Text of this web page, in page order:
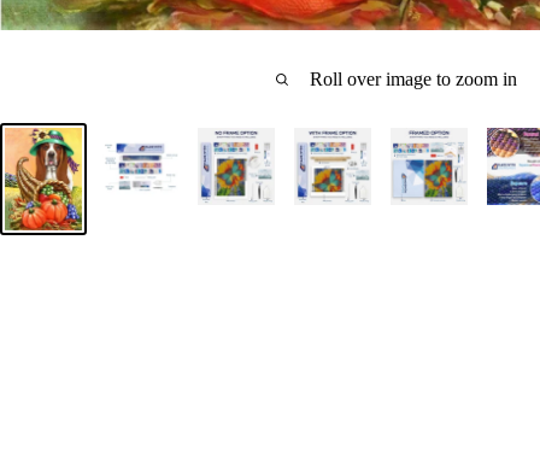
Roll over image to zoom in